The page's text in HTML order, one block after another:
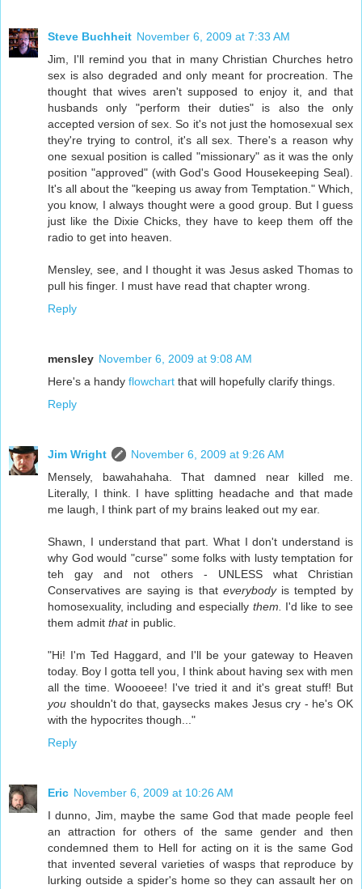
Steve Buchheit November 6, 2009 at 7:33 AM
Jim, I'll remind you that in many Christian Churches hetro
sex is also degraded and only meant for procreation. The
thought that wives aren't supposed to enjoy it, and that
husbands only "perform their duties" is also the only
accepted version of sex. So it's not just the homosexual sex
they're trying to control, it's all sex. There's a reason why
one sexual position is called "missionary" as it was the only
position "approved" (with God's Good Housekeeping Seal).
It's all about the "keeping us away from Temptation." Which,
you know, I always thought were a good group. But I guess
just like the Dixie Chicks, they have to keep them off the
radio to get into heaven.
Mensley, see, and I thought it was Jesus asked Thomas to
pull his finger. I must have read that chapter wrong.
Reply
mensley November 6, 2009 at 9:08 AM
Here's a handy flowchart that will hopefully clarify things.
Reply
Jim Wright
November 6, 2009 at 9:26 AM
Mensely, bawahahaha. That damned near killed me.
Literally, I think. I have splitting headache and that made
me laugh, I think part of my brains leaked out my ear.
Shawn, I understand that part. What I don't understand is
why God would "curse" some folks with lusty temptation for
teh gay and not others - UNLESS what Christian
Conservatives are saying is that everybodyis tempted by
homosexuality, including and especially them.
I'd like to see
them admit thatin public.
"Hi! I'm Ted Haggard, and I'll be your gateway to Heaven
today. Boy I gotta tell you, I think about having sex with men
all the time. Woooeee! I've tried it and it's great stuff! But
you shouldn't do that, gaysecks makes Jesus cry - he's OK
with the hypocrites though..."
Reply
Eric November 6, 2009 at 10:26 AM
I dunno, Jim, maybe the same God that made people feel
an attraction for others of the same gender and then
condemned them to Hell for acting on it is the same God
that invented several varieties of wasps that reproduce by
lurking outside a spider's home so they can assault her on